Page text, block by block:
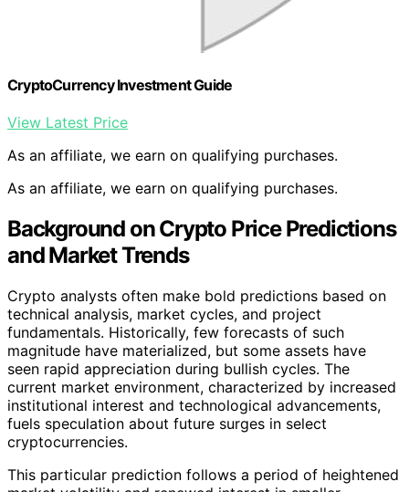
CryptoCurrency Investment Guide
View Latest Price
As an affiliate, we earn on qualifying purchases.
As an affiliate, we earn on qualifying purchases.
Background on Crypto Price Predictions
and Market Trends
Crypto analysts often make bold predictions based on
technical analysis, market cycles, and project
fundamentals. Historically, few forecasts of such
magnitude have materialized, but some assets have
seen rapid appreciation during bullish cycles. The
current market environment, characterized by increased
institutional interest and technological advancements,
fuels speculation about future surges in select
cryptocurrencies.
This particular prediction follows a period of heightened